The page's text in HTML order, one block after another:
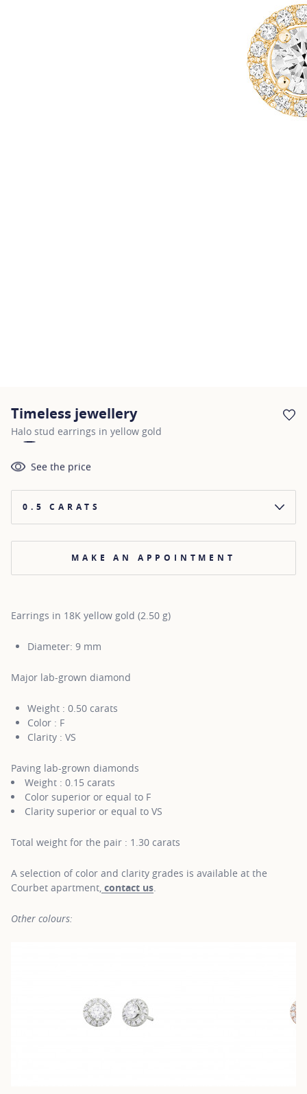
Timeless jewellery
Halo stud earrings in yellow gold
See the price
0.5 CARATS
MAKE AN APPOINTMENT
Earrings in 18K yellow gold (2.50 g)
Diameter: 9 mm
Major lab-grown diamond
Weight : 0.50 carats
Color : F
Clarity : VS
Paving lab-grown diamonds
Weight : 0.15 carats
Color superior or equal to F
Clarity superior or equal to VS
Total weight for the pair : 1.30 carats
A selection of color and clarity grades is available at the
Courbet apartment, contact us.
Other colours: